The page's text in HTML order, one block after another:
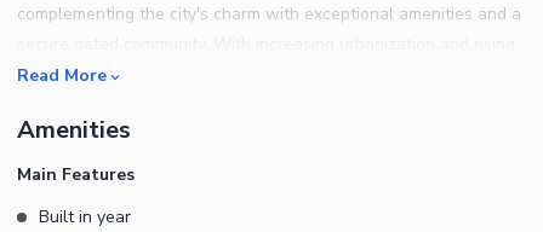
complementing the city's charm with exceptional amenities and a
demand for residential properties, the community presents an
Faisalabad's thriving real estate market.
Read More
Amenities
Main Features
Built in year